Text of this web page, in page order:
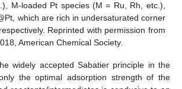
M-loaded Pt species (M = Ru, Rh, etc.),
which are rich in undersaturated corner
Reprinted with permission from
American Chemical Society.
widely accepted Sabatier principle in the
the optimal adsorption strength of the